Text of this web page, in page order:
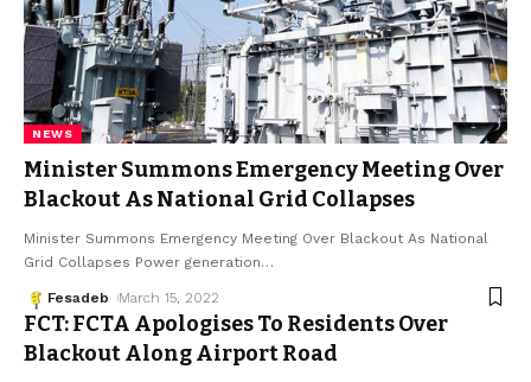
NEWS
Minister Summons Emergency Meeting Over
Blackout As National Grid Collapses
Minister Summons Emergency Meeting Over Blackout As National
Grid Collapses Power generation…
Fesadeb March 15, 2022
FCT: FCTA Apologises To Residents Over
Blackout Along Airport Road